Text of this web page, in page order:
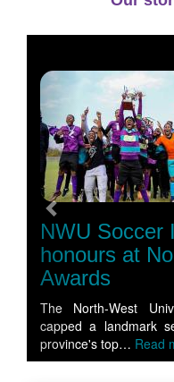
NWU Soccer
honours at
Awards
The North-West
capped a landmark
province's top… Read
Previous